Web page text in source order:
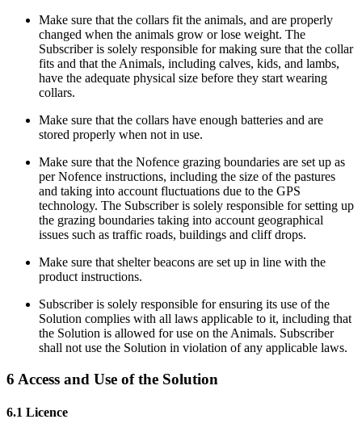
Make sure that the collars fit the animals, and are properly
changed when the animals grow or lose weight. The
Subscriber is solely responsible for making sure that the collar
fits and that the Animals, including calves, kids, and lambs,
have the adequate physical size before they start wearing
collars.
Make sure that the collars have enough batteries and are
stored properly when not in use.
Make sure that the Nofence grazing boundaries are set up as
per Nofence instructions, including the size of the pastures
and taking into account fluctuations due to the GPS
technology. The Subscriber is solely responsible for setting up
the grazing boundaries taking into account geographical
issues such as traffic roads, buildings and cliff drops.
Make sure that shelter beacons are set up in line with the
product instructions.
Subscriber is solely responsible for ensuring its use of the
Solution complies with all laws applicable to it, including that
the Solution is allowed for use on the Animals. Subscriber
shall not use the Solution in violation of any applicable laws.
6 Access and Use of the Solution
6.1 Licence